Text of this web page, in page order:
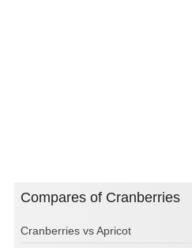
Compares of Cranberries
Cranberries vs Apricot